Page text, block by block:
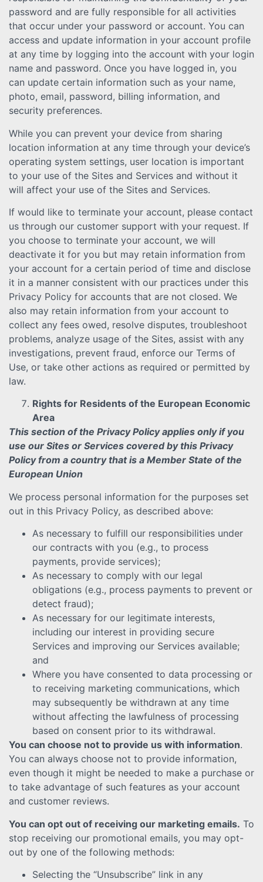
password and are fully responsible for all activities
that occur under your password or account. You can
access and update information in your account profile
at any time by logging into the account with your login
name and password. Once you have logged in, you
can update certain information such as your name,
photo, email, password, billing information, and
security preferences.
While you can prevent your device from sharing
location information at any time through your device’s
operating system settings, user location is important
to your use of the Sites and Services and without it
will affect your use of the Sites and Services.
If would like to terminate your account, please contact
us through our customer support with your request. If
you choose to terminate your account, we will
deactivate it for you but may retain information from
your account for a certain period of time and disclose
it in a manner consistent with our practices under this
Privacy Policy for accounts that are not closed. We
also may retain information from your account to
collect any fees owed, resolve disputes, troubleshoot
problems, analyze usage of the Sites, assist with any
investigations, prevent fraud, enforce our Terms of
Use, or take other actions as required or permitted by
law.
Rights for Residents of the European Economic
Area
This section of the Privacy Policy applies only if you
use our Sites or Services covered by this Privacy
Policy from a country that is a Member State of the
European Union
We process personal information for the purposes set
out in this Privacy Policy, as described above:
As necessary to fulfill our responsibilities under
our contracts with you (e.g., to process
payments, provide services);
As necessary to comply with our legal
obligations (e.g., process payments to prevent or
detect fraud);
As necessary for our legitimate interests,
including our interest in providing secure
Services and improving our Services available;
and
Where you have consented to data processing or
to receiving marketing communications, which
may subsequently be withdrawn at any time
without affecting the lawfulness of processing
based on consent prior to its withdrawal.
You can choose not to provide us with information.
You can always choose not to provide information,
even though it might be needed to make a purchase or
to take advantage of such features as your account
and customer reviews.
You can opt out of receiving our marketing emails. To
stop receiving our promotional emails, you may opt-
out by one of the following methods:
Selecting the “Unsubscribe” link in any